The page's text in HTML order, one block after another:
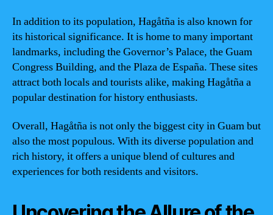
In addition to its population, Hagåtña is also known for
its historical significance. It is home to many important
landmarks, including the Governor’s Palace, the Guam
Congress Building, and the Plaza de España. These sites
attract both locals and tourists alike, making Hagåtña a
popular destination for history enthusiasts.
Overall, Hagåtña is not only the biggest city in Guam but
also the most populous. With its diverse population and
rich history, it offers a unique blend of cultures and
experiences for both residents and visitors.